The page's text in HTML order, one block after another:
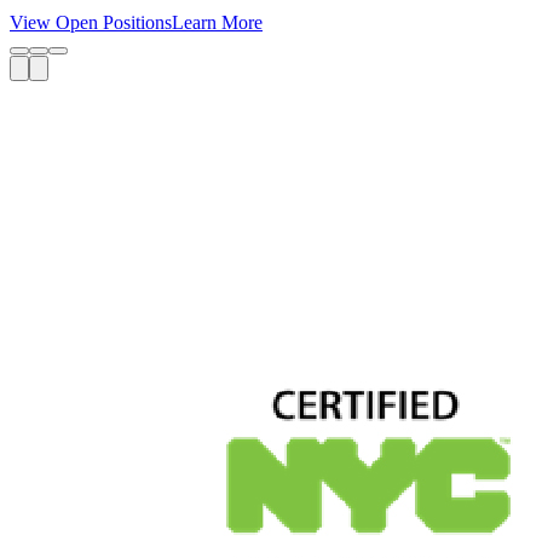
View Open PositionsLearn More